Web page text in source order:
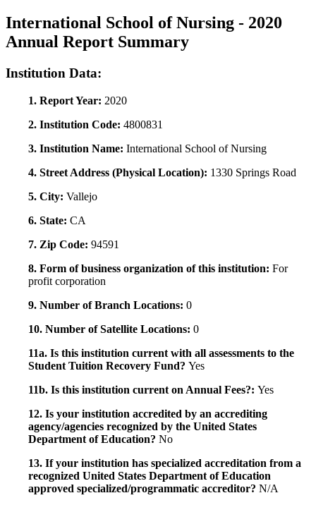
International School of Nursing - 2020
Annual Report Summary
Institution Data:
1. Report Year: 2020
2. Institution Code: 4800831
3. Institution Name: International School of Nursing
4. Street Address (Physical Location): 1330 Springs Road
5. City: Vallejo
6. State: CA
7. Zip Code: 94591
8. Form of business organization of this institution: For
profit corporation
9. Number of Branch Locations: 0
10. Number of Satellite Locations: 0
11a. Is this institution current with all assessments to the
Student Tuition Recovery Fund? Yes
11b. Is this institution current on Annual Fees?: Yes
12. Is your institution accredited by an accrediting
agency/agencies recognized by the United States
Department of Education? No
13. If your institution has specialized accreditation from a
recognized United States Department of Education
approved specialized/programmatic accreditor? N/A